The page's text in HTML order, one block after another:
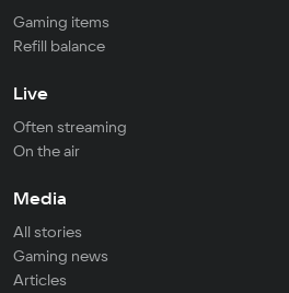
Gaming items
Refill balance
Live
Often streaming
On the air
Media
All stories
Gaming news
Articles